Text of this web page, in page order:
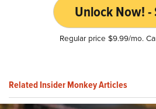
Unlock Now!
Regular price $9.99/mo.
Related Insider Monkey Articles